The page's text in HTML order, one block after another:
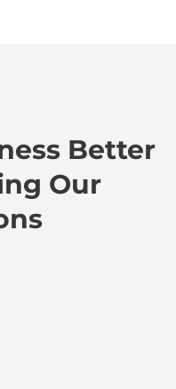
Better
Our